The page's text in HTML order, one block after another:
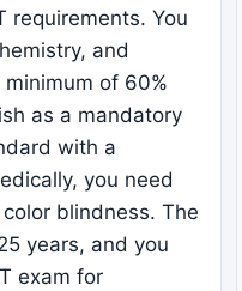
requirements. You
and
of 60%
as a mandatory
with a
you need
blindness. The
years, and you
exam for